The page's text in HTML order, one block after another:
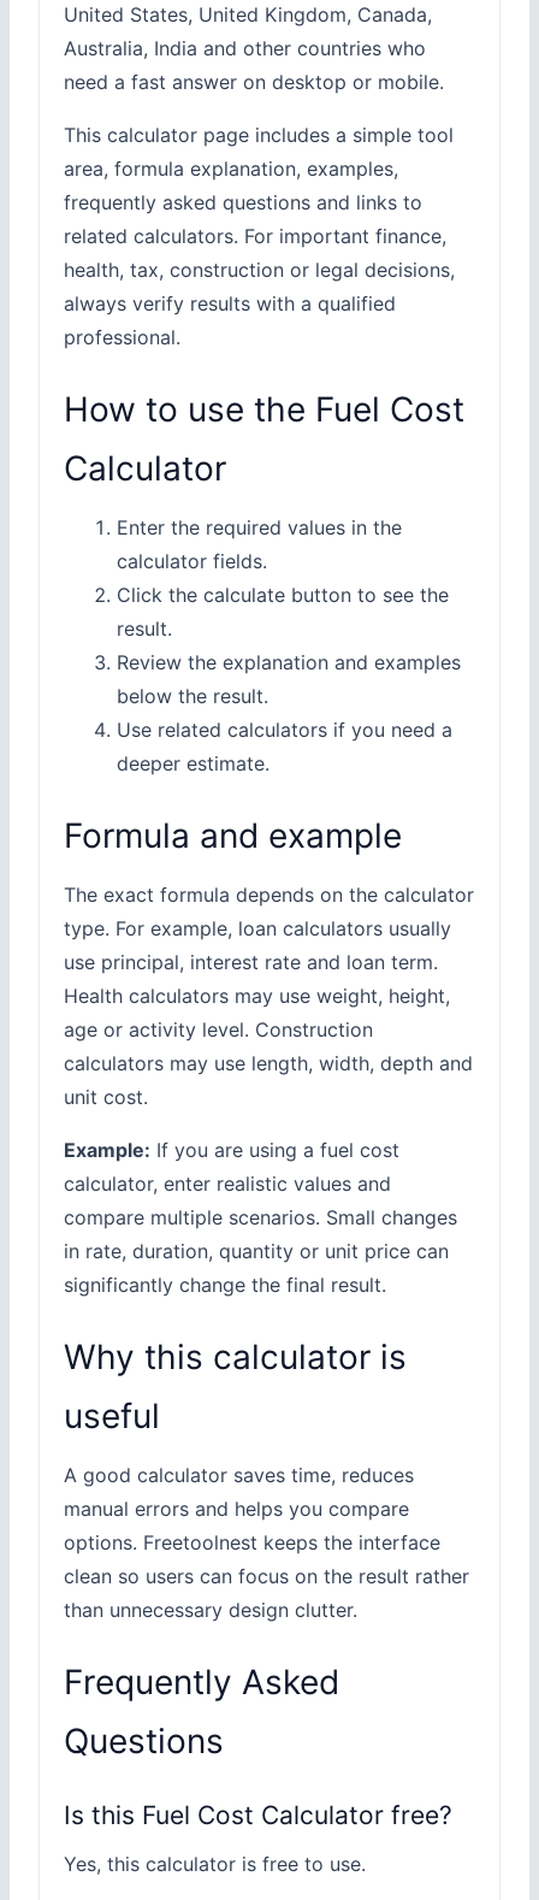
United States, United Kingdom, Canada,
Australia, India and other countries who
need a fast answer on desktop or mobile.
This calculator page includes a simple tool
area, formula explanation, examples,
frequently asked questions and links to
related calculators. For important finance,
health, tax, construction or legal decisions,
always verify results with a qualified
professional.
How to use the Fuel Cost
Calculator
Enter the required values in the
calculator fields.
Click the calculate button to see the
result.
Review the explanation and examples
below the result.
Use related calculators if you need a
deeper estimate.
Formula and example
The exact formula depends on the calculator
type. For example, loan calculators usually
use principal, interest rate and loan term.
Health calculators may use weight, height,
age or activity level. Construction
calculators may use length, width, depth and
unit cost.
Example: If you are using a fuel cost
calculator, enter realistic values and
compare multiple scenarios. Small changes
in rate, duration, quantity or unit price can
significantly change the final result.
Why this calculator is
useful
A good calculator saves time, reduces
manual errors and helps you compare
options. Freetoolnest keeps the interface
clean so users can focus on the result rather
than unnecessary design clutter.
Frequently Asked
Questions
Is this Fuel Cost Calculator free?
Yes, this calculator is free to use.